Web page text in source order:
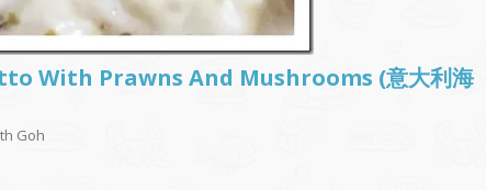
With Prawns And Mushrooms (意大利海
Goh